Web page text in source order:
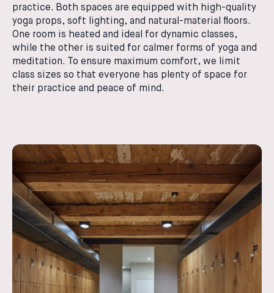
practice. Both spaces are equipped with high-quality
yoga props, soft lighting, and natural-material floors.
One room is heated and ideal for dynamic classes,
while the other is suited for calmer forms of yoga and
meditation. To ensure maximum comfort, we limit
class sizes so that everyone has plenty of space for
their practice and peace of mind.